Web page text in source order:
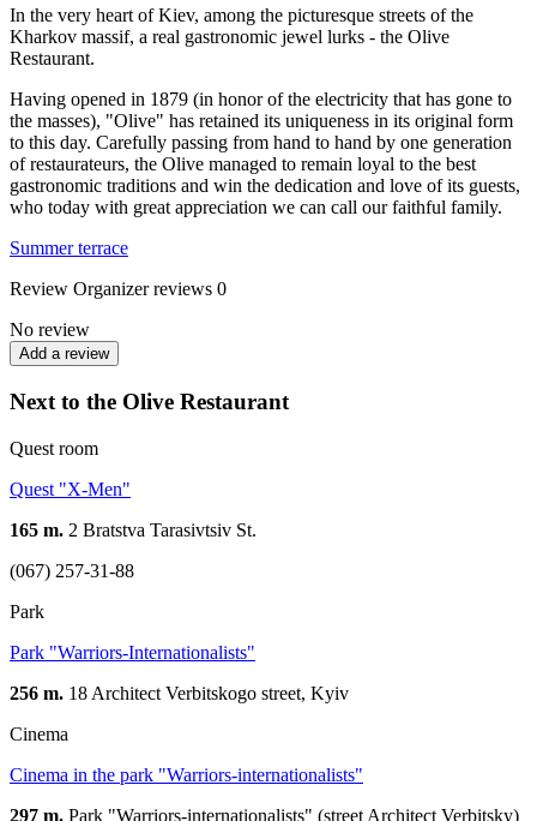
In the very heart of Kiev, among the picturesque streets of the
Kharkov massif, a real gastronomic jewel lurks - the Olive
Restaurant.
Having opened in 1879 (in honor of the electricity that has gone to
the masses), "Olive" has retained its uniqueness in its original form
to this day. Carefully passing from hand to hand by one generation
of restaurateurs, the Olive managed to remain loyal to the best
gastronomic traditions and win the dedication and love of its guests,
who today with great appreciation we can call our faithful family.
Summer terrace
Review Organizer reviews 0
No review
Add a review
Next to the Olive Restaurant
Quest room
Quest "X-Men"
165 m. 2 Bratstva Tarasivtsiv St.
(067) 257-31-88
Park
Park "Warriors-Internationalists"
256 m. 18 Architect Verbitskogo street, Kyiv
Cinema
Cinema in the park "Warriors-internationalists"
297 m. Park "Warriors-internationalists" (street Architect Verbitsky)